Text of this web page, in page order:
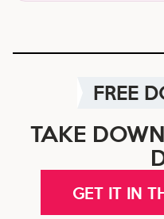
FREE
TAKE
GET IT IN